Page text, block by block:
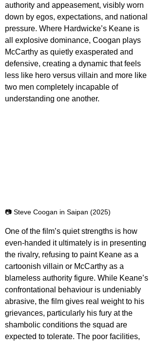
authority and appeasement, visibly worn
down by egos, expectations, and national
pressure. Where Hardwicke’s Keane is
all explosive dominance, Coogan plays
McCarthy as quietly exasperated and
defensive, creating a dynamic that feels
less like hero versus villain and more like
two men completely incapable of
understanding one another.
📷 Steve Coogan in Saipan (2025)
One of the film’s quiet strengths is how
even-handed it ultimately is in presenting
the rivalry, refusing to paint Keane as a
cartoonish villain or McCarthy as a
blameless authority figure. While Keane’s
confrontational behaviour is undeniably
abrasive, the film gives real weight to his
grievances, particularly his fury at the
shambolic conditions the squad are
expected to tolerate. The poor facilities,